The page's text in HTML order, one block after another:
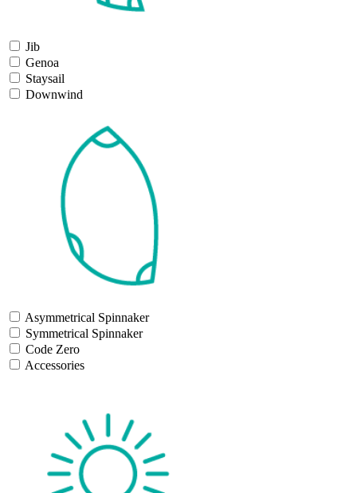
Jib
Genoa
Staysail
Downwind
Asymmetrical Spinnaker
Symmetrical Spinnaker
Code Zero
Accessories